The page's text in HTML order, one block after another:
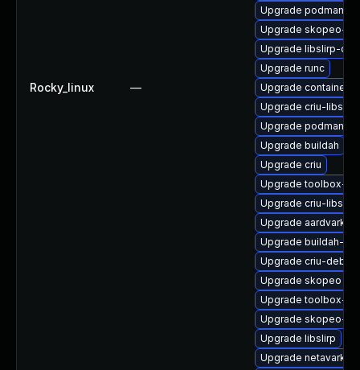
Rocky_linux —
Upgrade podman-
Upgrade skopeo-
Upgrade libslirp-
Upgrade runc
Upgrade
Upgrade criu-libs
Upgrade podman-
Upgrade buildah
Upgrade criu
Upgrade toolbox-
Upgrade criu-libs-
Upgrade aardvark-
Upgrade buildah-
Upgrade criu-
Upgrade skopeo
Upgrade toolbox-
Upgrade skopeo-
Upgrade libslirp
Upgrade netavark